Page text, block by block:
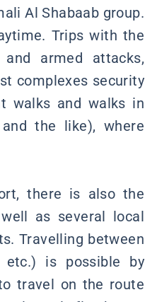
Al Shabaab group.
Trips with the
armed attacks,
complexes security
walks and walks in
the like), where
there is also the
as several local
Travelling between
etc.) is possible by
travel on the route